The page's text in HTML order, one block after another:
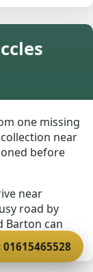
one missing
near
before
near
road by
Barton can
01615465528